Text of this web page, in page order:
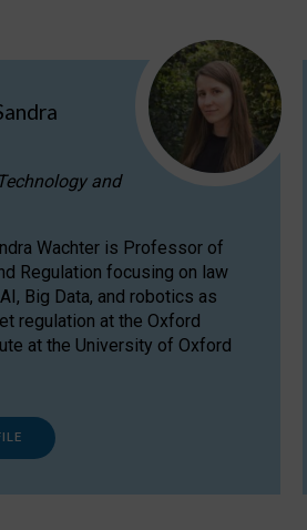
and
Wachter is Professor of
Regulation focusing on law
Big Data, and robotics as
regulation at the Oxford
at the University of Oxford